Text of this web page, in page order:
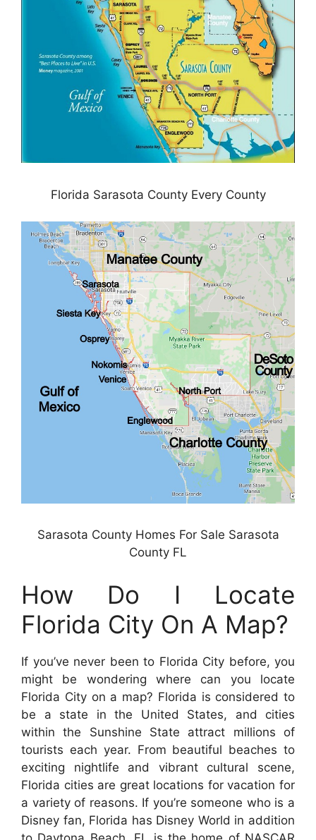
Florida Sarasota County Every County
Sarasota County Homes For Sale Sarasota
County FL
How Do I Locate
Florida City On A Map?
If you’ve never been to Florida City before, you
might be wondering where can you locate
Florida City on a map? Florida is considered to
be a state in the United States, and cities
within the Sunshine State attract millions of
tourists each year. From beautiful beaches to
exciting nightlife and vibrant cultural scene,
Florida cities are great locations for vacation for
a variety of reasons. If you’re someone who is a
Disney fan, Florida has Disney World in addition